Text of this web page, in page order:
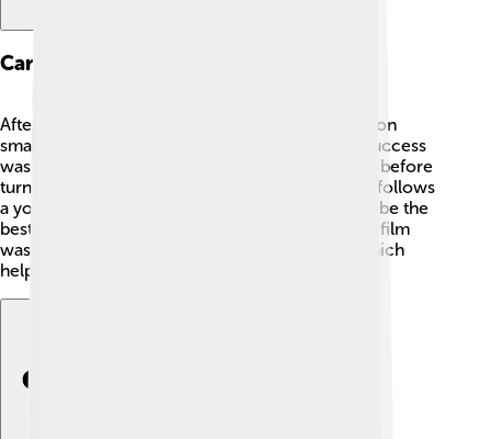
Career Beginnings
After college, Damien Chazelle started working on
smaller projects and short films. 🎥His first big success
was “Whiplash,” which he created as a short film before
turning it into a feature-length movie. The story follows
a young drummer named Andrew who wants to be the
best. People loved how exciting and intense the film
was! It received lots of praise at film festivals, which
helped Damien get noticed in Hollywood. 🌠